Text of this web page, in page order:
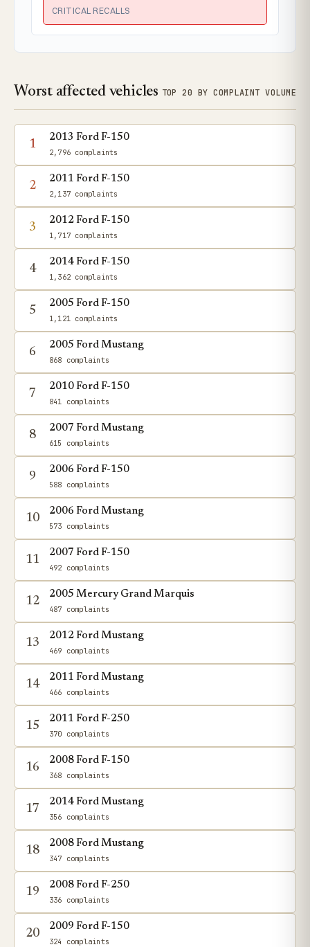
CRITICAL RECALLS
Worst affected vehicles TOP 20 BY COMPLAINT VOLUME
1
2013 Ford F-150
2,796 complaints
2
2011 Ford F-150
2,137 complaints
3
2012 Ford F-150
1,717 complaints
4
2014 Ford F-150
1,362 complaints
5
2005 Ford F-150
1,121 complaints
6
2005 Ford Mustang
868 complaints
7
2010 Ford F-150
841 complaints
8
2007 Ford Mustang
615 complaints
9
2006 Ford F-150
588 complaints
10
2006 Ford Mustang
573 complaints
11
2007 Ford F-150
492 complaints
12
2005 Mercury Grand Marquis
487 complaints
13
2012 Ford Mustang
469 complaints
14
2011 Ford Mustang
466 complaints
15
2011 Ford F-250
370 complaints
16
2008 Ford F-150
368 complaints
17
2014 Ford Mustang
356 complaints
18
2008 Ford Mustang
347 complaints
19
2008 Ford F-250
336 complaints
20
2009 Ford F-150
324 complaints